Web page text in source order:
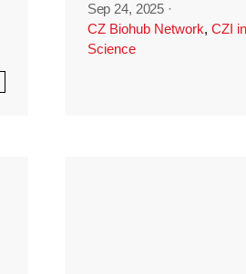
Sep 24, 2025 ·
CZ Biohub Network, CZI
Science